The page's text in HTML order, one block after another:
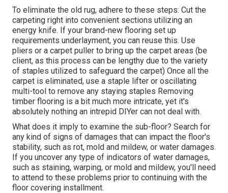
To eliminate the old rug, adhere to these steps: Cut the
carpeting right into convenient sections utilizing an
energy knife. If your brand-new flooring set up
requirements underlayment, you can reuse this. Use
pliers or a carpet puller to bring up the carpet areas (be
client, as this process can be lengthy due to the variety
of staples utilized to safeguard the carpet) Once all the
carpet is eliminated, use a staple lifter or oscillating
multi-tool to remove any staying staples Removing
timber flooring is a bit much more intricate, yet it's
absolutely nothing an intrepid DIYer can not deal with.
What does it imply to examine the sub-floor? Search for
any kind of signs of damages that can impact the floor's
stability, such as rot, mold and mildew, or water damages.
If you uncover any type of indicators of water damages,
such as staining, warping, or mold and mildew, you'll need
to attend to these problems prior to continuing with the
floor covering installment.